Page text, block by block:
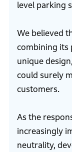
level parking
We believed
combining its
unique
could surely
customers.
As the
increasingly
neutrality,